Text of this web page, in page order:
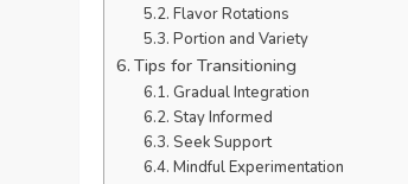
Flavor Rotations
Portion and Variety
Tips for Transitioning
Gradual Integration
Stay Informed
Seek Support
Mindful Experimentation